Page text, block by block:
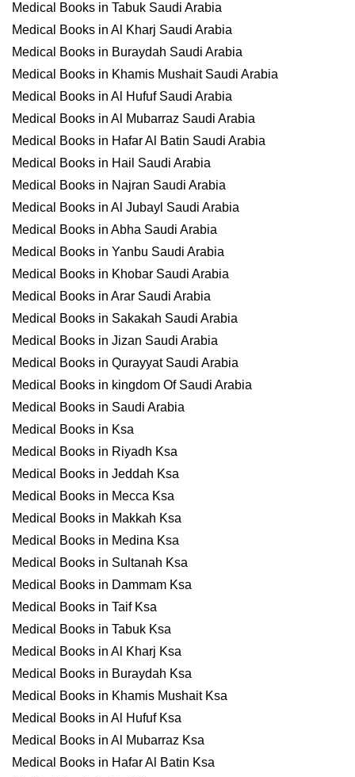
Medical Books in Tabuk Saudi Arabia
Medical Books in Al Kharj Saudi Arabia
Medical Books in Buraydah Saudi Arabia
Medical Books in Khamis Mushait Saudi Arabia
Medical Books in Al Hufuf Saudi Arabia
Medical Books in Al Mubarraz Saudi Arabia
Medical Books in Hafar Al Batin Saudi Arabia
Medical Books in Hail Saudi Arabia
Medical Books in Najran Saudi Arabia
Medical Books in Al Jubayl Saudi Arabia
Medical Books in Abha Saudi Arabia
Medical Books in Yanbu Saudi Arabia
Medical Books in Khobar Saudi Arabia
Medical Books in Arar Saudi Arabia
Medical Books in Sakakah Saudi Arabia
Medical Books in Jizan Saudi Arabia
Medical Books in Qurayyat Saudi Arabia
Medical Books in kingdom Of Saudi Arabia
Medical Books in Saudi Arabia
Medical Books in Ksa
Medical Books in Riyadh Ksa
Medical Books in Jeddah Ksa
Medical Books in Mecca Ksa
Medical Books in Makkah Ksa
Medical Books in Medina Ksa
Medical Books in Sultanah Ksa
Medical Books in Dammam Ksa
Medical Books in Taif Ksa
Medical Books in Tabuk Ksa
Medical Books in Al Kharj Ksa
Medical Books in Buraydah Ksa
Medical Books in Khamis Mushait Ksa
Medical Books in Al Hufuf Ksa
Medical Books in Al Mubarraz Ksa
Medical Books in Hafar Al Batin Ksa